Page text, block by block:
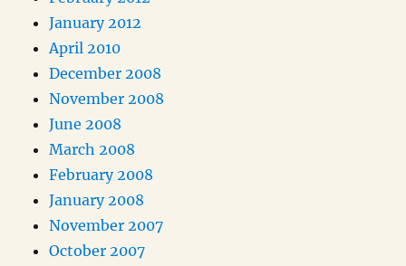
January 2012
April 2010
December 2008
November 2008
June 2008
March 2008
February 2008
January 2008
November 2007
October 2007